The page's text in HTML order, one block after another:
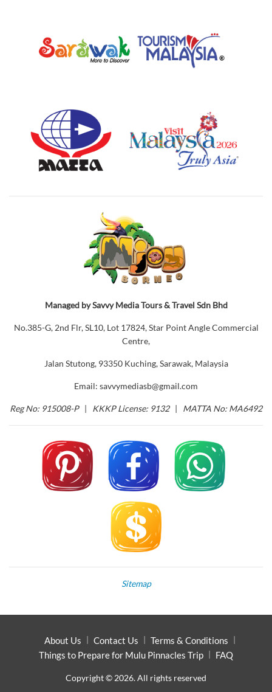
Managed by Savvy Media Tours & Travel Sdn Bhd
No.385-G, 2nd Flr, SL10, Lot 17824, Star Point Angle Commercial
Centre,
Jalan Stutong, 93350 Kuching, Sarawak, Malaysia
Email: savvymediasb@gmail.com
Reg No: 915008-P| KKKP License: 9132| MATTA No: MA6492
Sitemap
About Us Contact Us
Terms & Conditions
Things to Prepare for Mulu Pinnacles Trip
FAQ
Copyright © 2026. All rights reserved